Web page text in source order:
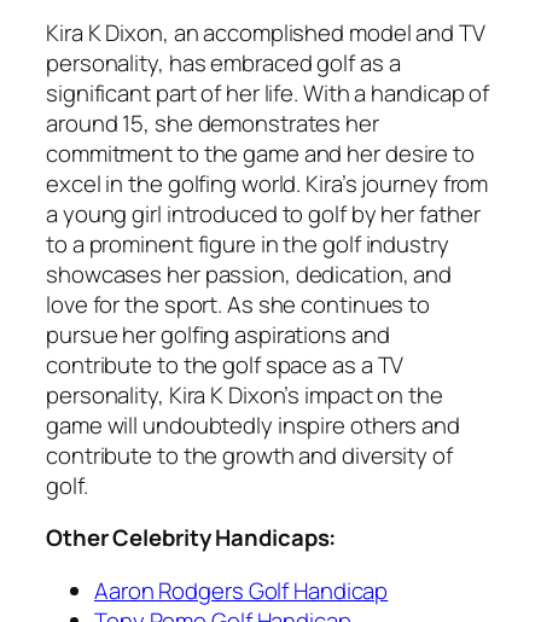
Kira K Dixon, an accomplished model and TV
personality, has embraced golf as a
significant part of her life. With a handicap of
around 15, she demonstrates her
commitment to the game and her desire to
excel in the golfing world. Kira’s journey from
a young girl introduced to golf by her father
to a prominent figure in the golf industry
showcases her passion, dedication, and
love for the sport. As she continues to
pursue her golfing aspirations and
contribute to the golf space as a TV
personality, Kira K Dixon’s impact on the
game will undoubtedly inspire others and
contribute to the growth and diversity of
golf.
Other Celebrity Handicaps:
Aaron Rodgers Golf Handicap